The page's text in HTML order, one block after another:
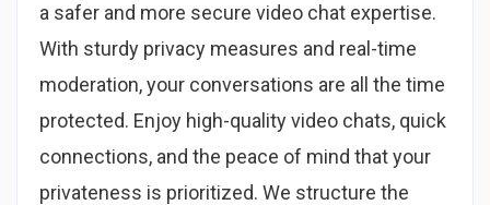
a safer and more secure video chat expertise.
With sturdy privacy measures and real-time
moderation, your conversations are all the time
protected. Enjoy high-quality video chats, quick
connections, and the peace of mind that your
privateness is prioritized. We structure the